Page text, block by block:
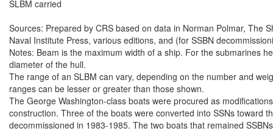
SLBM carried
Sources: Prepared by CRS based on data in Norman Polmar, The
Naval Institute Press, various editions, and (for SSBN
Notes: Beam is the maximum width of a ship. For the submarines
diameter of the hull.
The range of an SLBM can vary, depending on the number and
ranges can be lesser or greater than those shown.
The George Washington-class boats were procured as
construction. Three of the boats were converted into SSNs toward
decommissioned in 1983-1985. The two boats that remained